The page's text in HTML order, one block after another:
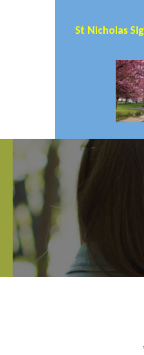
St Nicholas